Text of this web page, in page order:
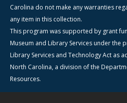
Carolina do not make any warranties
any item in this collection.
This program was supported by grant
Museum and Library Services under the
Library Services and Technology Act as
North Carolina, a division of the
Resources.